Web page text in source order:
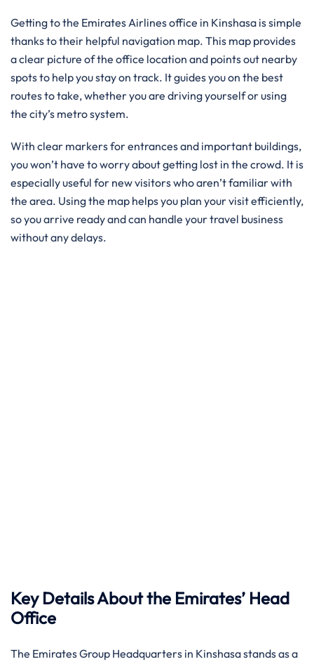
Getting to the Emirates Airlines office in Kinshasa is simple
thanks to their helpful navigation map. This map provides
a clear picture of the office location and points out nearby
spots to help you stay on track. It guides you on the best
routes to take, whether you are driving yourself or using
the city’s metro system.
With clear markers for entrances and important buildings,
you won’t have to worry about getting lost in the crowd. It is
especially useful for new visitors who aren’t familiar with
the area. Using the map helps you plan your visit efficiently,
so you arrive ready and can handle your travel business
without any delays.
Key Details About the Emirates’ Head
Office
The Emirates Group Headquarters in Kinshasa stands as a